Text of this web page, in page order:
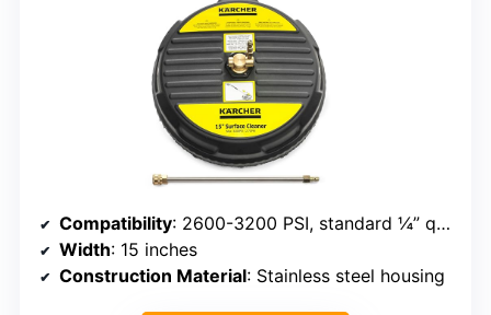
Compatibility: 2600-3200 PSI, standard ¼” quick connect
Width: 15 inches
Construction Material: Stainless steel housing